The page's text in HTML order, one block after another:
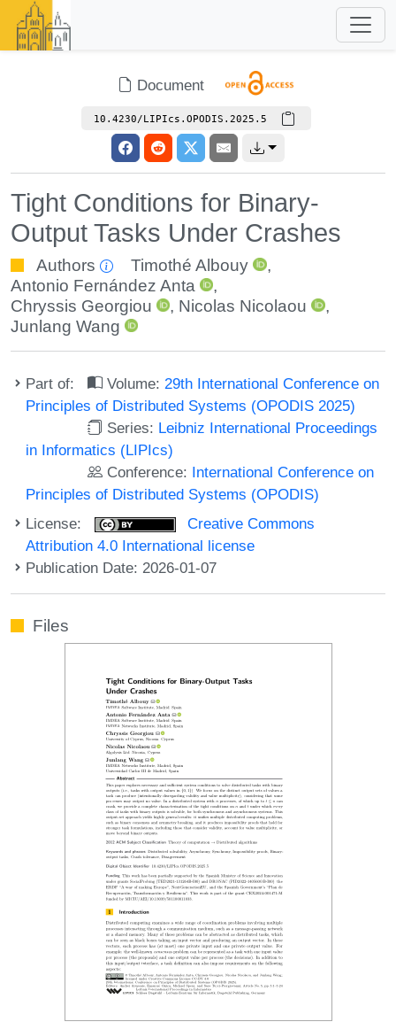
Document
10.4230/LIPIcs.OPODIS.2025.5
Tight Conditions for Binary-
Output Tasks Under Crashes
Authors Timothé Albouy
,
Antonio Fernández Anta
,
Chryssis Georgiou
, Nicolas Nicolaou
,
Junlang Wang
Part of: Volume: 29th International Conference on
Principles of Distributed Systems (OPODIS 2025)
Series: Leibniz International Proceedings
in Informatics (LIPIcs)
Conference: International Conference on
Principles of Distributed Systems (OPODIS)
License:
Creative Commons
Attribution 4.0 International license
Publication Date: 2026-01-07
Files